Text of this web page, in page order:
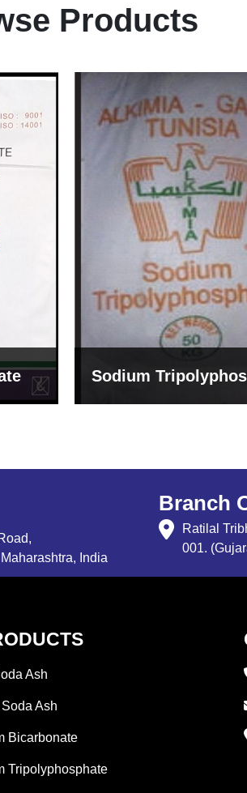
Products
Sodium
India
Branch
Ratilal
001.
Ash
Ash
Bicarbonate
Tripolyphosphate